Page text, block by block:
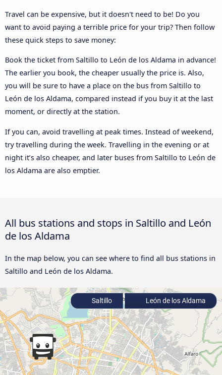
Travel can be expensive, but it doesn't need to be! Do you
want to avoid paying a terrible price for your trip? Then follow
these quick steps to save money:
Book the ticket from Saltillo to León de los Aldama in advance!
The earlier you book, the cheaper usually the price is. Also,
you will be sure to have a place on the bus from Saltillo to
León de los Aldama, compared instead if you buy it at the last
moment, or directly at the station.
If you can, avoid travelling at peak times. Instead of weekend,
try travelling during the week. Travelling in the evening or at
night it’s also cheaper, and later buses from Saltillo to León de
los Aldama are also emptier.
All bus stations and stops in Saltillo and León
de los Aldama
In the map below, you can see where to find all bus stations in
Saltillo and León de los Aldama.
Saltillo León de los Aldama